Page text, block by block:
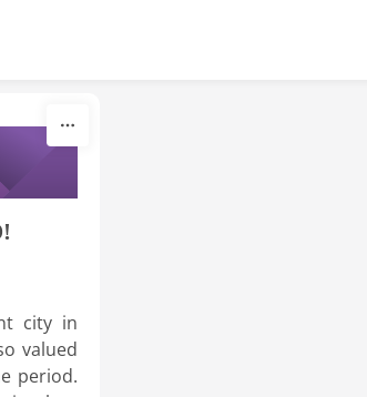
city in
valued
period.